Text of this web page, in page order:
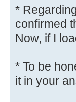
*
confirmed
Now, if I
* To be
it in your